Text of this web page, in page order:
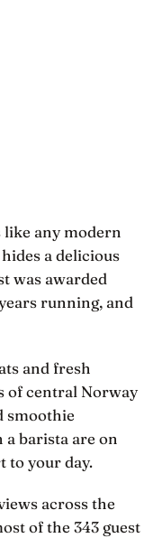
any modern
a delicious
was awarded
running, and
and fresh
of central Norway
smoothie
a barista are on
to your day.
across the
of the 343 guest